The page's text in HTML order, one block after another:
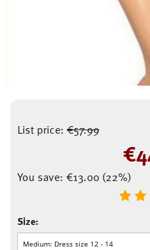
List price: €57.99
€
You save: €13.00 (22%)
Size: